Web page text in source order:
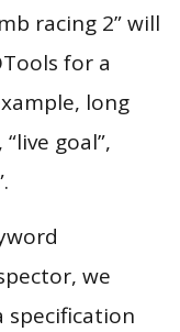
racing 2” will
for a
long
goal”,
we
specification